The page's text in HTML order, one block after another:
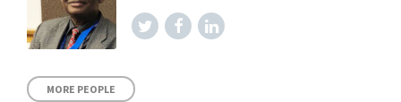
MORE PEOPLE